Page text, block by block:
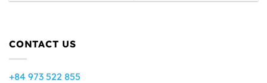
CONTACT US
+84 973 522 855